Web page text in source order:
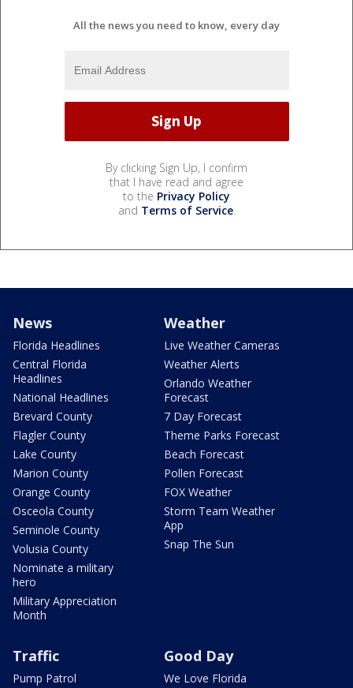
All the news you need to know, every day
By clicking Sign Up, I confirm
that I have read and agree
to the Privacy Policy
and Terms of Service.
News
Florida Headlines
Central Florida
Headlines
National Headlines
Brevard County
Flagler County
Lake County
Marion County
Orange County
Osceola County
Seminole County
Volusia County
Nominate a military
hero
Military Appreciation
Month
Weather
Live Weather Cameras
Weather Alerts
Orlando Weather
Forecast
7 Day Forecast
Theme Parks Forecast
Beach Forecast
Pollen Forecast
FOX Weather
Storm Team Weather
App
Snap The Sun
Traffic
Pump Patrol
Good Day
We Love Florida